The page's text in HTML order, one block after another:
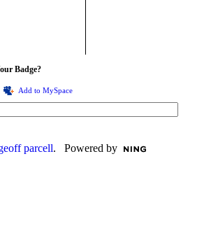
Badge?
Add to MySpace
parcell. Powered by